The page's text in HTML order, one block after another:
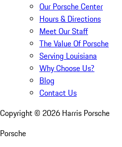
Our Porsche Center
Hours & Directions
Meet Our Staff
The Value Of Porsche
Serving Louisiana
Why Choose Us?
Blog
Contact Us
Copyright © 2026 Harris Porsche
Porsche